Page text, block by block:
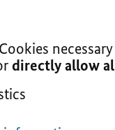
directly allow